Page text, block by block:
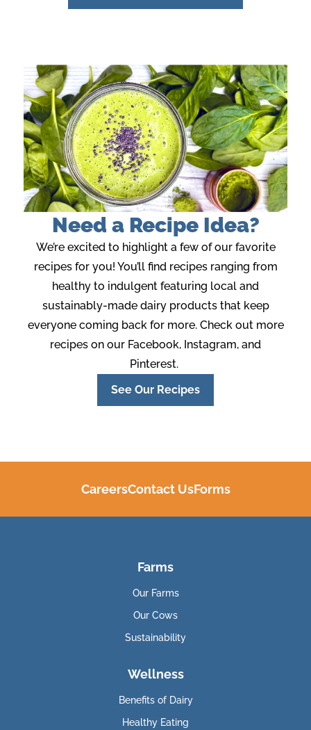
Need a Recipe Idea?
We’reexcited to highlight a few of our favorite
recipes for you! You’llfind recipes ranging from
healthy to indulgent featuring local and
sustainably-madedairy products that keep
everyone coming back for more. Check out more
recipes on our Facebook, Instagram, and
Pinterest.
See Our Recipes
CareersContact UsForms
Farms
Our Farms
Our Cows
Sustainability
Wellness
Benefits of Dairy
Healthy Eating